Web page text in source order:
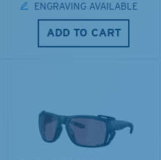
ENGRAVING AVAILABLE
ADD TO CART